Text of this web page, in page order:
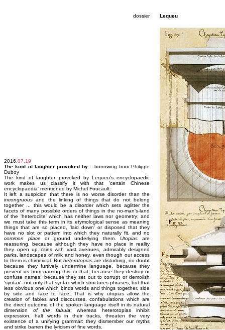
dossier Lequeu
2016. 07.19
The kind of laughter provoked by...
borrowing from Philippe
Duboy
The kind of laughter provoked by Lequeu's encyclopaedic
work makes us classify it with that 'certain Chinese
encyclopaedia' mentioned by Michel Foucault:
It left a suspicion that there is no worse disorder than the
incongruous and the linking of things that do not belong
together ... this would be a disorder which sets aglitter the
facets of many possible orders of things in the no-man's-land
of the 'heteroclite' which has neither laws nor geometry; and
we must take this term in its etymological sense as meaning
things that are so placed, 'laid down' or disposed that they
have no slot or pattern into which they naturally fit, and no
common placeor ground underlying them.Utopias are
reassuring, because although they have no place in reality
they open up cities with vast avenues, admirably designed
parks, landscapes of milk and honey, even though our access
to them is chimerical. But heterotopias are disturbing, no doubt
because they furtively undermine language, because they
prevent us from naming this or that; because they destroy or
confuse names; because they set out to corrupt or demolish
'syntax'--not only that syntax which structures phrases, but that
less obvious one which binds words and things together, side
by side and face to face. That is why utopias allow the
creation of fables and discourses, confabulations which are
the direct outcome of the spoken language itself in its natural
dimension of the fabula; whereas heterotopias inhibit
expression, halt words in their tracks, threaten the very
existence of a unifying grammar: they dismember our myths
and strike barren the lyricism of fine words.